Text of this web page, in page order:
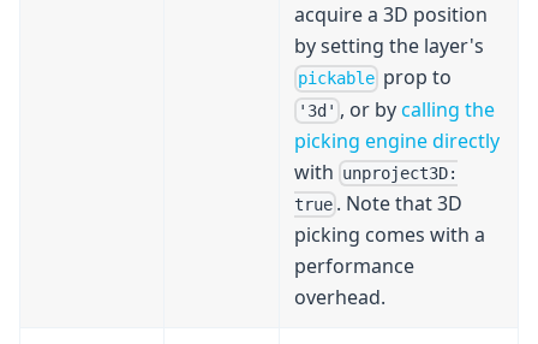
acquire a 3D position
by setting the layer's
pickable prop to
'3d' , or bycalling the
picking engine directly
with unproject3D:
true . Note that 3D
picking comes with a
performance
overhead.